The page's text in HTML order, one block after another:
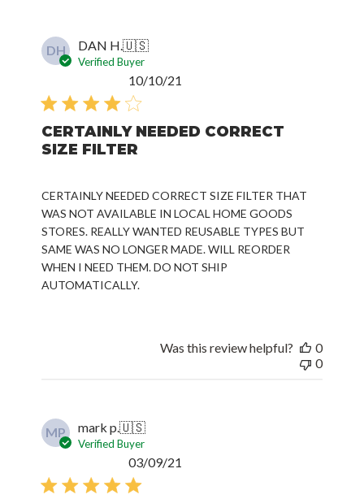
DH DAN H.🇺🇸
Verified Buyer
CERTAINLY NEEDED CORRECT
SIZE FILTER
CERTAINLY NEEDED CORRECT SIZE FILTER THAT
WAS NOT AVAILABLE IN LOCAL HOME GOODS
STORES. REALLY WANTED REUSABLE TYPES BUT
SAME WAS NO LONGER MADE. WILL REORDER
WHEN I NEED THEM. DO NOT SHIP
AUTOMATICALLY.
10/10/21
Was this review helpful?
0
0
MP mark p.🇺🇸
Verified Buyer
03/09/21